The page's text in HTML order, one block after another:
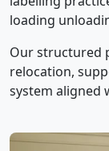
loading
Our structured
relocation,
system aligned